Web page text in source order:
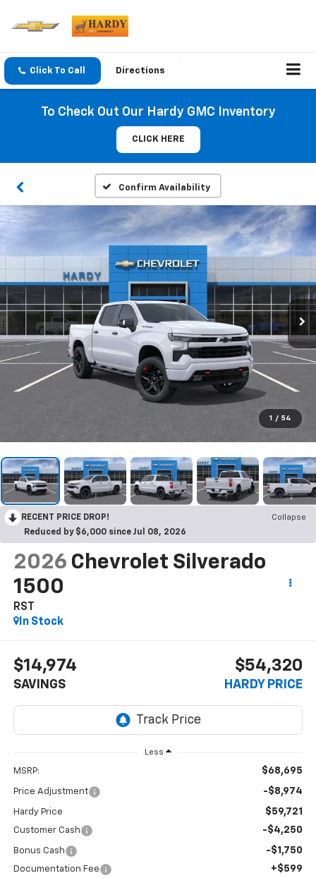
Click To Call Directions
To Check Out Our Hardy GMC Inventory
CLICK HERE
Confirm Availability
1 / 54
RECENT PRICE DROP!
Collapse
Reduced by $6,000 since Jul 08, 2026
2026 Chevrolet Silverado
1500
RST
In Stock
$14,974
SAVINGS
$54,320
HARDY PRICE
Less
MSRP: $68,695
Price Adjustment -$8,974
Hardy Price $59,721
Customer Cash -$4,250
Bonus Cash -$1,750
Documentation Fee +$599